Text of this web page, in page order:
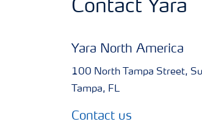
Contact Yara
Yara North America
100 North Tampa Street,
Tampa, FL
Contact us